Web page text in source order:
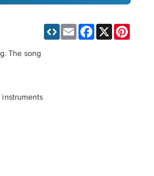
The song
instruments
Email Facebook